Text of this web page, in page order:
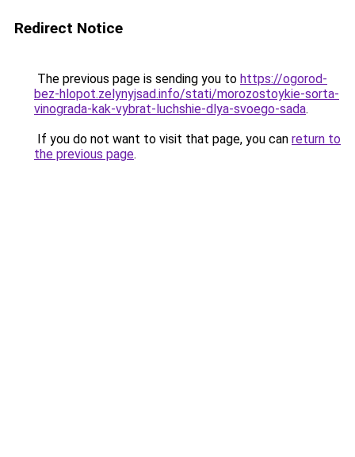
Redirect Notice
The previous page is sending you to https://ogorod-
bez-hlopot.zelynyjsad.info/stati/morozostoykie-sorta-
vinograda-kak-vybrat-luchshie-dlya-svoego-sada.
If you do not want to visit that page, you can return to
the previous page.